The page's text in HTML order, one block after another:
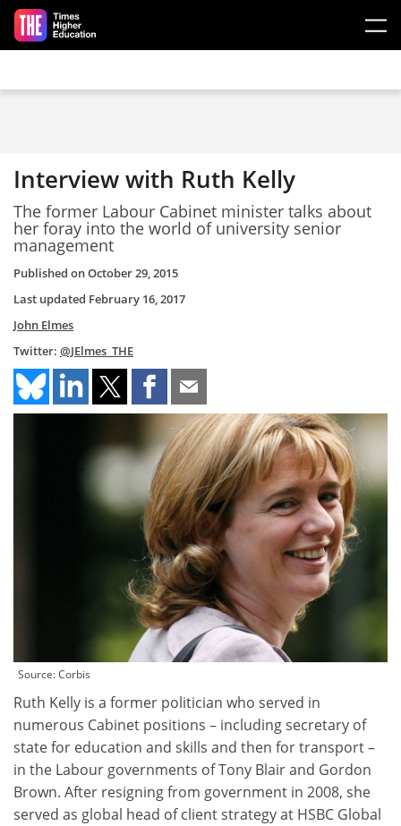
Skip to main content
Interview with Ruth Kelly
The former Labour Cabinet minister talks about
her foray into the world of university senior
management
Published onOctober 29, 2015
Last updated February 16, 2017
John Elmes
Twitter: @JElmes_THE
Source: Corbis
Ruth Kelly is a former politician who served in
numerous Cabinet positions – including secretary of
state for education and skills and then for transport –
in the Labour governments of Tony Blair and Gordon
Brown. After resigning from government in 2008, she
served as global head of client strategy at HSBC Global